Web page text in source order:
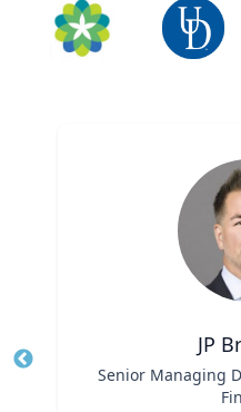
JP
Senior Managing